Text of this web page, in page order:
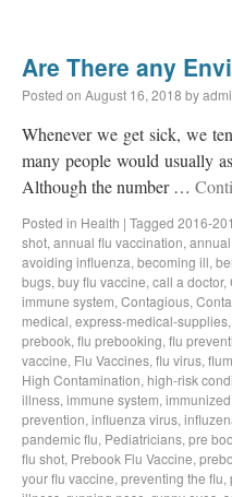
Are There any
Posted on August 16, 2018 by
Whenever we get sick, we
many people would usually
Although the number …
Posted in Health | Tagged 2016-
shot, annual flu vaccination,
avoiding influenza, becoming ill,
bugs, buy flu vaccine, call a doctor,
immune system, Contagious,
medical, express-medical-supplies,
prebook, flu prebooking, flu
vaccine, Flu Vaccines, flu virus,
High Contamination, high-risk
illness, immune system,
prevention, influenza virus,
pandemic flu, Pediatricians, pre
flu shot, Prebook Flu Vaccine,
your flu vaccine, preventing the flu,